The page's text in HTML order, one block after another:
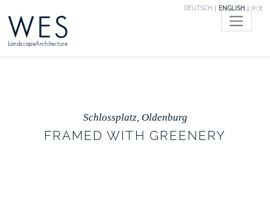
DEUTSCH ENGLISH 中文
WES
LandscapeArchitecture
Schlossplatz, Oldenburg
FRAMED WITH GREENERY